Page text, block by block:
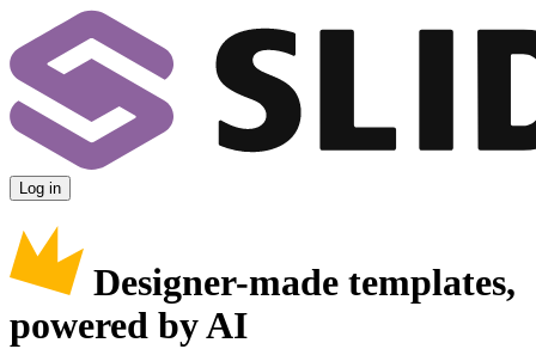
Log in
Designer-made templates,
powered by AI